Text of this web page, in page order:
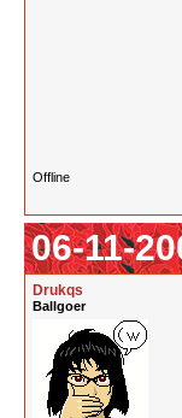
Offline
06-11-
Drukqs
Ballgoer